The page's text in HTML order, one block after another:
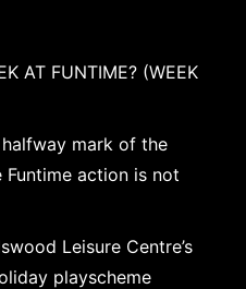
AT FUNTIME? (WEEK
mark of the
Funtime action is not
Leisure Centre’s
playscheme